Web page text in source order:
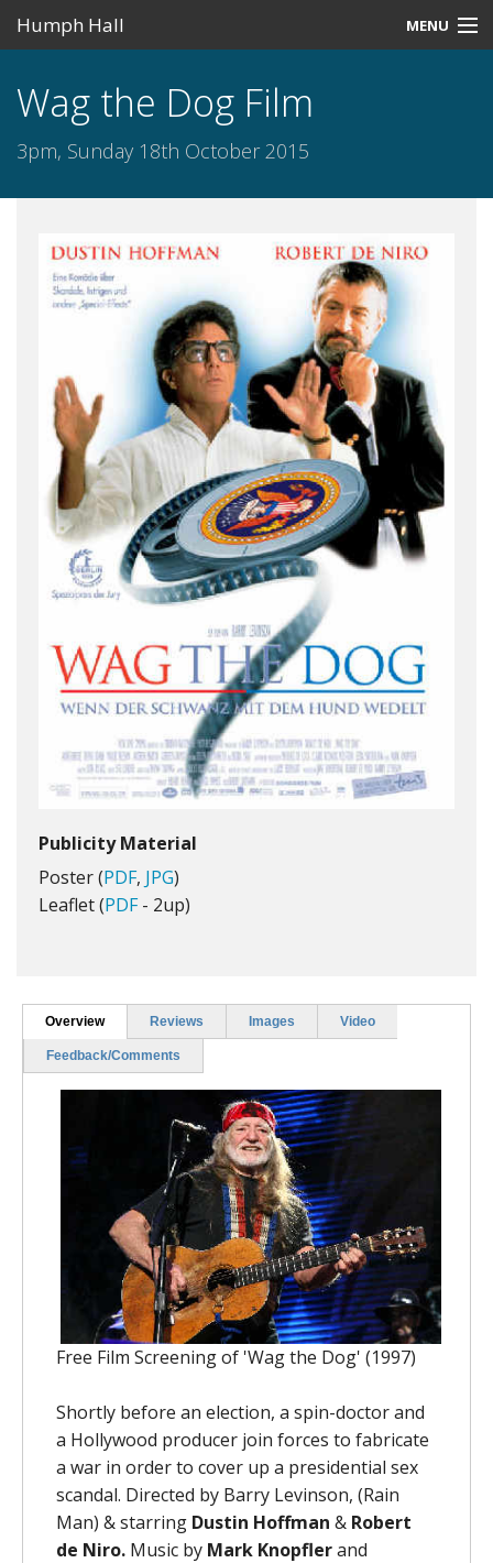
Humph Hall MENU
Misc
Search
Wag the Dog Film
3pm, Sunday 18th October 2015
Publicity Material
Poster (PDF, JPG)
Leaflet (PDF- 2up)
Overview Reviews Images Video
Feedback/Comments
Free Film Screening of 'Wag the Dog' (1997)
Shortly before an election, a spin-doctor and
a Hollywood producer join forces to fabricate
a war in order to cover up a presidential sex
scandal. Directed by Barry Levinson, (Rain
Man) & starring Dustin Hoffman & Robert
de Niro. Music by Mark Knopflerand